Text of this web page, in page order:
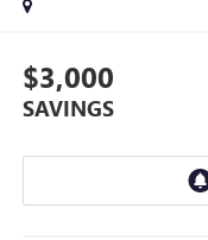
$3,000
SAVINGS